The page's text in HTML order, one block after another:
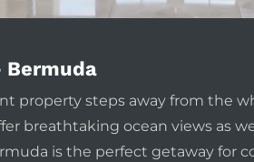
Bermuda
property steps away from the
breathtaking ocean views as
is the perfect getaway for